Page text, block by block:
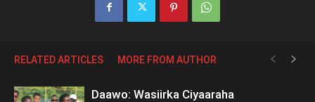
RELATED ARTICLES MORE FROM AUTHOR
Daawo: Wasiirka Ciyaaraha